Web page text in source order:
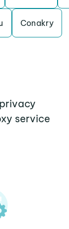
Conakry
service